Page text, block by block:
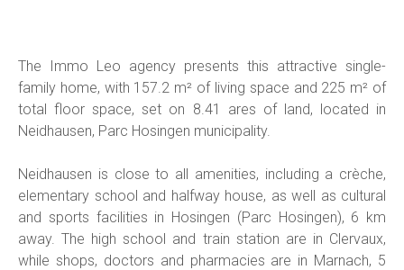
The Immo Leo agency presents this attractive single-
family home, with 157.2 m² of living space and 225 m² of
total floor space, set on 8.41 ares of land, located in
Neidhausen, Parc Hosingen municipality.
Neidhausen is close to all amenities, including a crèche,
elementary school and halfway house, as well as cultural
and sports facilities in Hosingen (Parc Hosingen), 6 km
away. The high school and train station are in Clervaux,
while shops, doctors and pharmacies are in Marnach, 5